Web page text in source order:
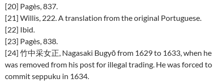
[20] Pagès, 837.
[21] Willis, 222. A translation from the original Portuguese.
[22] Ibid.
[23] Pagès, 838.
[24] 竹中采女正, Nagasaki Bugyō from 1629 to 1633, when he
was removed from his post for illegal trading. He was forced to
commit seppuku in 1634.